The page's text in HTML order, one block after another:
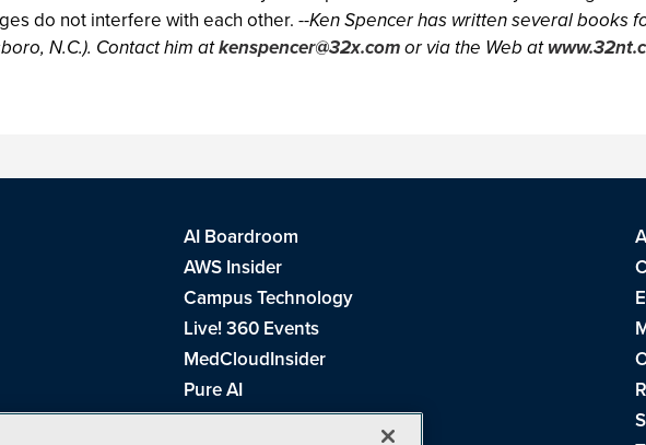
do not interfere with each other. --Ken Spencer has written several books
N.C.). Contact him atkenspencer@32x.comor via the Web at
AI Boardroom
AWS Insider
Campus Technology
Live! 360 Events
MedCloudInsider
Pure AI
Redmond Channel Partner